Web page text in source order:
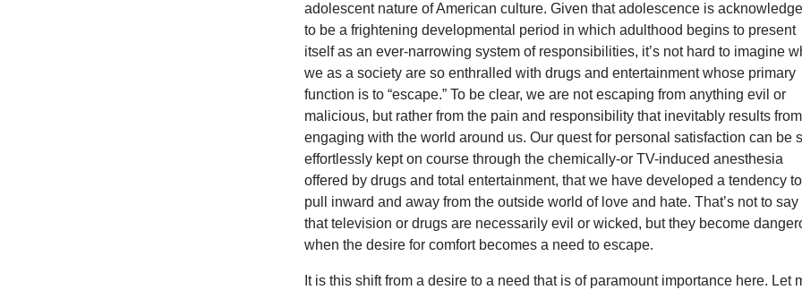
adolescent nature of American culture. Given that adolescence is
to be a frightening developmental period in which adulthood begins to present
itself as an ever-narrowing system of responsibilities, it’s not hard to imagine
we as a society are so enthralled with drugs and entertainment whose primary
function is to “escape.” To be clear, we are not escaping from anything evil or
malicious, but rather from the pain and responsibility that inevitably results from
engaging with the world around us. Our quest for personal satisfaction can be
effortlessly kept on course through the chemically-or TV-induced anesthesia
offered by drugs and total entertainment, that we have developed a tendency to
pull inward and away from the outside world of love and hate. That’s not to say
that television or drugs are necessarily evil or wicked, but they become
when the desire for comfort becomes a need to escape.
It is this shift from a desire to a need that is of paramount importance here. Let